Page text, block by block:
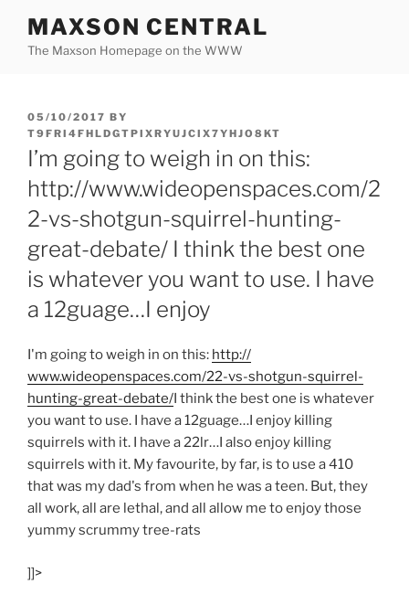
content
MAXSON CENTRAL
The Maxson Homepage on the WWW
POSTED
ON
05/10/2017 BY
T9FRI4FHLDGTPIXRYUJCIX7YHJO8KT
I’m going to weigh in on this:
http://www.wideopenspaces.com/2
2-vs-shotgun-squirrel-hunting-
great-debate/ I think the best one
is whatever you want to use. I have
a 12guage…I enjoy
I'm going to weigh in on this: http://
www.wideopenspaces.com/22-vs-shotgun-squirrel-
hunting-great-debate/I think the best one is whatever
you want to use. I have a 12guage…I enjoy killing
squirrels with it. I have a 22lr…I also enjoy killing
squirrels with it. My favourite, by far, is to use a 410
that was my dad's from when he was a teen. But, they
all work, all are lethal, and all allow me to enjoy those
yummy scrummy tree-rats
]]>